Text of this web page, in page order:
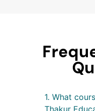
1. What